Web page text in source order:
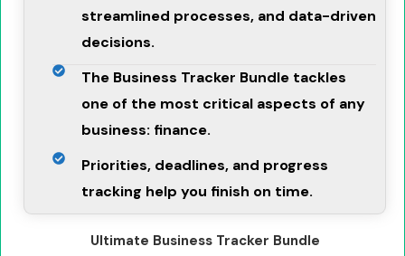
streamlined processes, and data-driven
decisions.
The Business Tracker Bundle tackles
one of the most critical aspects of any
business: finance.
Priorities, deadlines, and progress
tracking help you finish on time.
Ultimate Business Tracker Bundle